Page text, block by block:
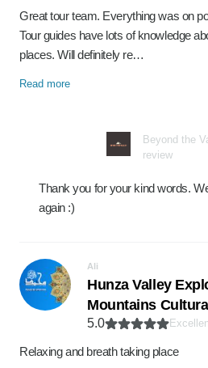
Great tour team. Everything was on
Tour guides have lots of knowledge
places. Will definitely re…
Read more
Beyond the
review
Thank you for your kind words.
again :)
Ali
Hunza Valley
Mountains
5.0
Relaxing and breath taking place